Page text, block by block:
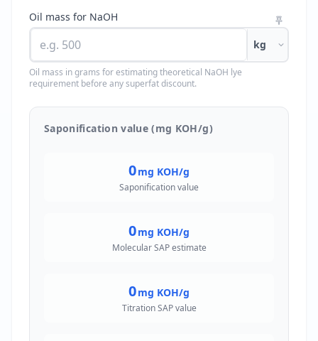
Oil mass for NaOH
kg
Oil mass in grams for estimating theoretical NaOH lye
requirement before any superfat discount.
Saponification value (mg KOH/g)
0mg KOH/g
Saponification value
0mg KOH/g
Molecular SAP estimate
0mg KOH/g
Titration SAP value